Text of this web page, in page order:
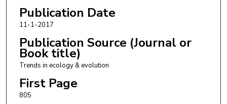
Publication Date
11-1-2017
Publication Source (Journal or
Book title)
Trends in ecology & evolution
First Page
805